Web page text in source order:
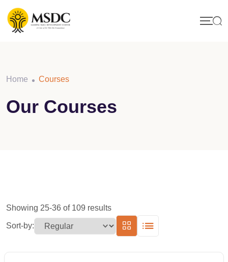
Skip
content
Home Courses
Our Courses
Showing 25-36 of 109 results
Sort-by: